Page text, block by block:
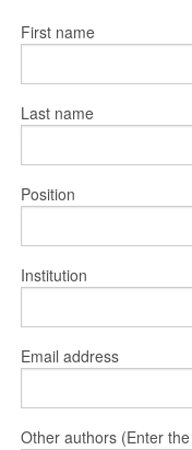
First name
Last name
Position
Institution
Email address
Other authors (Enter